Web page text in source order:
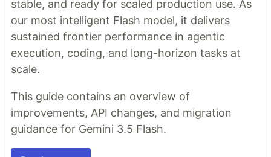
stable, and ready for scaled production use. As
our most intelligent Flash model, it delivers
sustained frontier performance in agentic
execution, coding, and long-horizon tasks at
scale.
This guide contains an overview of
improvements, API changes, and migration
guidance for Gemini 3.5 Flash.